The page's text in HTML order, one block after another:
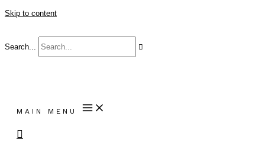
Skip to content
Search...
MAIN MENU